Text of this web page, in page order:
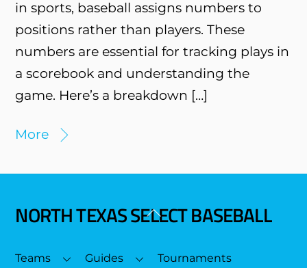
in sports, baseball assigns numbers to
positions rather than players. These
numbers are essential for tracking plays in
a scorebook and understanding the
game. Here’s a breakdown […]
More
Back
Top
NORTH TEXAS SELECT BASEBALL
Teams Guides
Tournaments